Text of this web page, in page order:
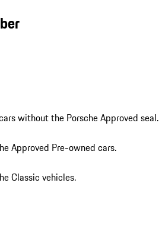
without the Porsche Approved seal.
Approved Pre-owned cars.
Classic vehicles.